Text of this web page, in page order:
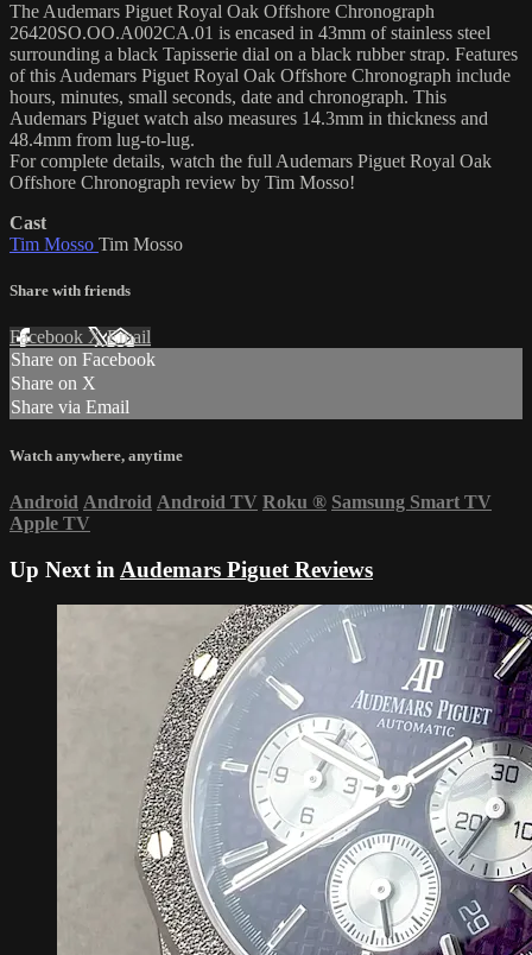
The Audemars Piguet Royal Oak Offshore Chronograph
26420SO.OO.A002CA.01 is encased in 43mm of stainless steel
surrounding a black Tapisserie dial on a black rubber strap. Features
of this Audemars Piguet Royal Oak Offshore Chronograph include
hours, minutes, small seconds, date and chronograph. This
Audemars Piguet watch also measures 14.3mm in thickness and
48.4mm from lug-to-lug.
For complete details, watch the full Audemars Piguet Royal Oak
Offshore Chronograph review by Tim Mosso!
Cast
Tim Mosso Tim Mosso
Share with friends
Facebook XEmail
Share on Facebook
Share on X
Share via Email
Watch anywhere, anytime
Android Android Android TV Roku ® Samsung Smart TV
Apple TV
Up Next in Audemars Piguet Reviews